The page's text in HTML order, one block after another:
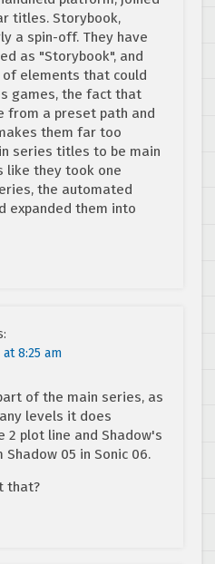
titles. Storybook,
a spin-off. They have
as "Storybook", and
elements that could
games, the fact that
from a preset path and
them far too
series titles to be main
like they took one
the automated
expanded them into
8:25 am
of the main series, as
levels it does
2 plot line and Shadow's
05 in Sonic 06.
that?